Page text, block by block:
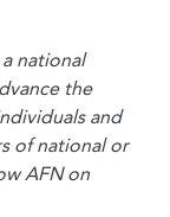
national
the
and
of national or
AFN on